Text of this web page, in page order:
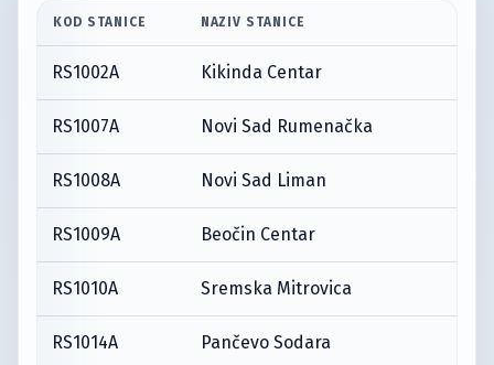
KOD STANICE NAZIV STANICE
RS1002A Kikinda Centar
RS1007A Novi Sad Rumenačka
RS1008A Novi Sad Liman
RS1009A Beočin Centar
RS1010A Sremska Mitrovica
RS1014A Pančevo Sodara